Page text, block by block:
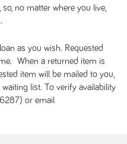
no matter where you live,
as you wish. Requested
When a returned item is
item will be mailed to you,
list. To verify availability
or email